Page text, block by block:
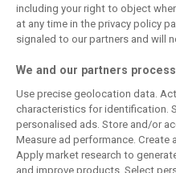
drive’ troubled
Williams car
Williams:
masked’
Keep informed with the latest F1
Also bringing you live reporting,
including your right to object
at any time in the privacy policy
signaled to our partners and will
We and our partners
Use precise geolocation data.
characteristics for identification.
personalised ads. Store and/or
Measure ad performance. Create
Apply market research to
and improve products. Select